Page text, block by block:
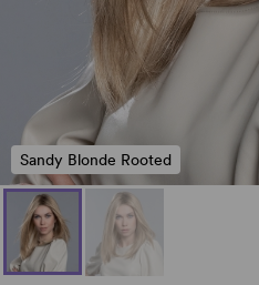
Sandy Blonde Rooted